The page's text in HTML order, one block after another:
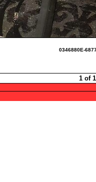
0346880E-
1 of